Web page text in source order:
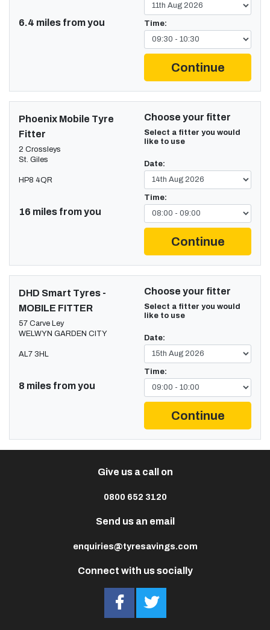
6.4 miles from you Time:
Continue
Phoenix Mobile Tyre
Fitter
2 Crossleys
St. Giles
HP8 4QR
16 miles from you
Choose your fitter
Select a fitter you would
like to use
Date:
Time:
Continue
DHD Smart Tyres -
MOBILE FITTER
57 Carve Ley
WELWYN GARDEN CITY
AL7 3HL
8 miles from you
Choose your fitter
Select a fitter you would
like to use
Date:
Time:
Continue
Connect with us socially
Give us a call on
0800 652 3120
Send us an email
enquiries@tyresavings.com